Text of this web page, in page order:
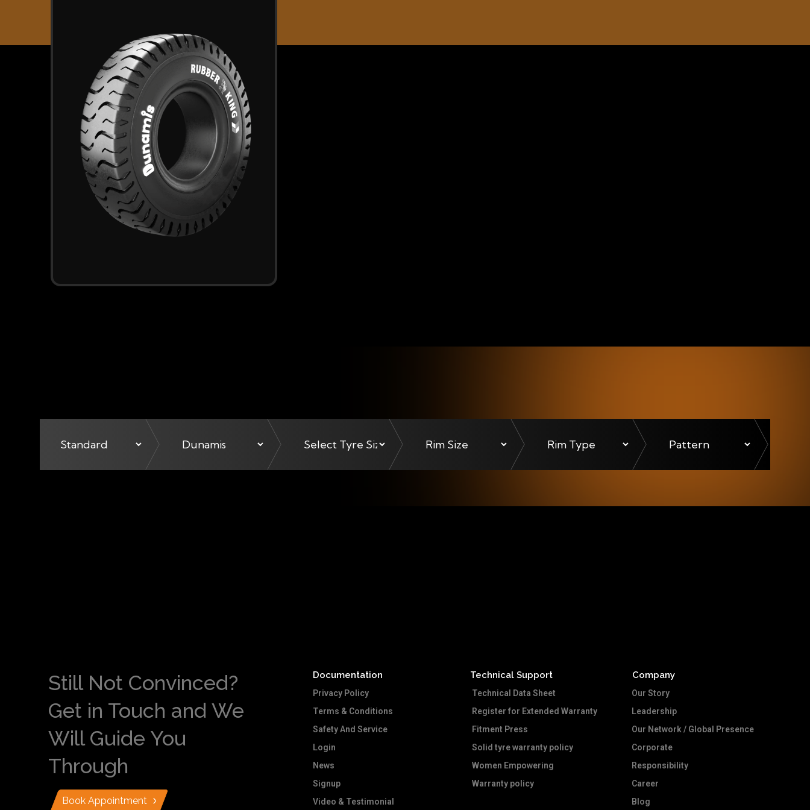
Still Not Convinced?
Get in Touch and We
Will Guide You
Through
Book Appointment
Documentation
Privacy Policy
Terms & Conditions
Safety And Service
Login
News
Signup
Video & Testimonial
Technical Support
Technical Data Sheet
Register for Extended Warranty
Fitment Press
Solid tyre warranty policy
Women Empowering
Warranty policy
Company
Our Story
Leadership
Our Network / Global Presence
Corporate
Responsibility
Career
Blog